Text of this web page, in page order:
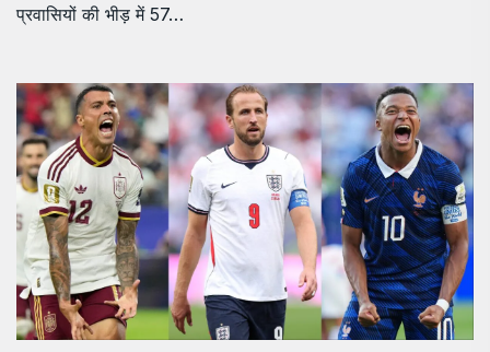
प्रवासियों की भीड़ में 57…